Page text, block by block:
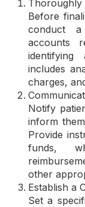
Thoroughly
Before
conduct
accounts
includes
charges,
Notify
inform
Provide
funds,
other
Establish a
Set a